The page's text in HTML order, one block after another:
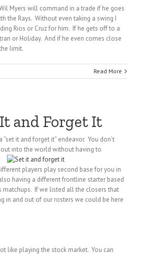
Myers will command in a trade if he goes
the Rays. Without even taking a swing I
Rios or Cruz for him. If he gets off to a
or Holiday. And if he even comes close
limit.
Read More
and Forget It
it and forget it” endeavor. You don’t
into the world without having to
players play second base for you in
having a different frontline starter based
matchups. If we listed all the closers that
in and out of our rosters we could be here
like playing the stock market. You can